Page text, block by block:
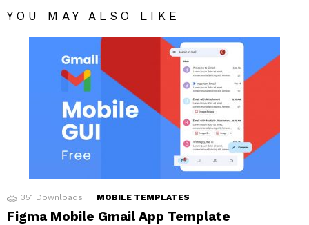
YOU MAY ALSO LIKE
351 Downloads MOBILE TEMPLATES
Figma Mobile Gmail App Template